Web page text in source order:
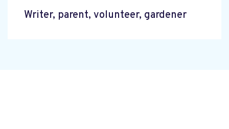
Writer, parent, volunteer, gardener